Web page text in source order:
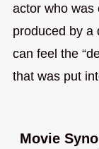
actor who was
produced by a
can feel the
that was put
Movie